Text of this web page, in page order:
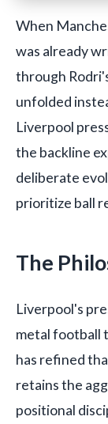
When
was already
through
unfolded
Liverpool
the backline
deliberate
prioritize ball
The
Liverpool's
metal football
has refined
retains the
positional